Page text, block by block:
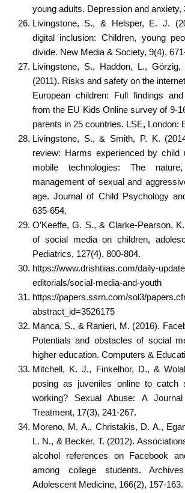
young adults. Depression and anxiety,
Livingstone, S., & Helsper, E. J.
digital inclusion: Children, young
divide. New Media & Society, 9(4),
Livingstone, S., Haddon, L.,
(2011). Risks and safety on the
European children: Full findings
from the EU Kids Online survey of 9-
parents in 25 countries. LSE, London:
Livingstone, S., & Smith, P. K.
review: Harms experienced by child
mobile technologies: The
management of sexual and
age. Journal of Child Psychology
635-654.
O’Keeffe, G. S., & Clarke-Pearson,
of social media on children,
Pediatrics, 127(4), 800-804.
https://www.drishtiias.com/daily-
editorials/social-media-and-youth
https://papers.ssrn.com/sol3/
abstract_id=3526175
Manca, S., & Ranieri, M. (2016).
Potentials and obstacles of social
higher education. Computers &
Mitchell, K. J., Finkelhor, D., &
posing as juveniles online to catch
working? Sexual Abuse: A
Treatment, 17(3), 241-267.
Moreno, M. A., Christakis, D. A.,
L. N., & Becker, T. (2012).
alcohol references on Facebook
among college students.
Adolescent Medicine, 166(2), 157-163.